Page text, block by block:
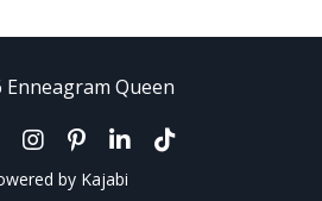
Queen
by Kajabi